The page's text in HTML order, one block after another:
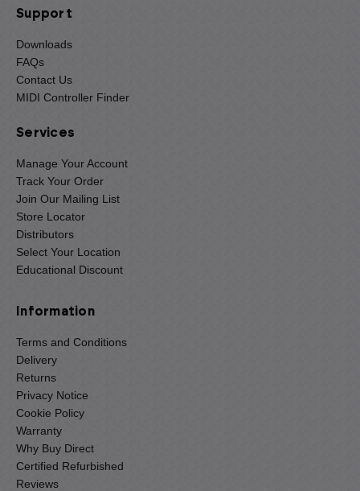
Support
Downloads
FAQs
Contact Us
MIDI Controller Finder
Services
Manage Your Account
Track Your Order
Join Our Mailing List
Store Locator
Distributors
Select Your Location
Educational Discount
Information
Terms and Conditions
Delivery
Returns
Privacy Notice
Cookie Policy
Warranty
Why Buy Direct
Certified Refurbished
Reviews